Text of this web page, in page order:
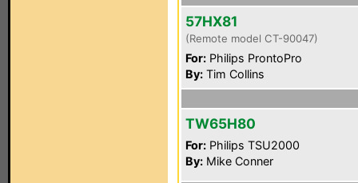
57HX81
(Remote model CT-90047)
For: Philips ProntoPro
By: Tim Collins
TW65H80
For: Philips TSU2000
By: Mike Conner